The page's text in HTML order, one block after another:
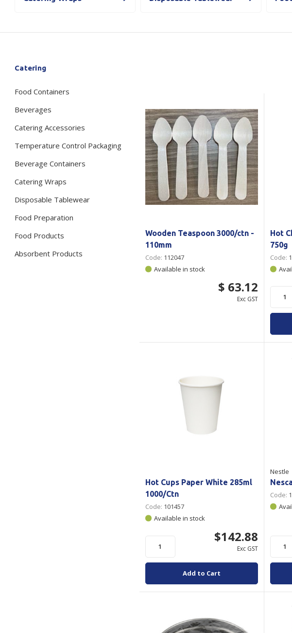
Show all
Steel Strapping
Buckles
Securing Product
Filing Products
Show all
Labelopes
Adhesives
Catering
Food Containers
Beverages
Catering Accessories
Temperature Control Packaging
Beverage Containers
Catering Wraps
Disposable Tablewear
Food Preparation
Food Products
Absorbent Products
Wooden Teaspoon 3000/ctn -
110mm
Code: 112047
Available in stock
$ 63.12
Exc GST
Hot
750g
Code:
Hot Cups Paper White 285ml
1000/Ctn
Code: 101457
Available in stock
$142.88
Exc GST
Add to Cart
Nestle
Code: